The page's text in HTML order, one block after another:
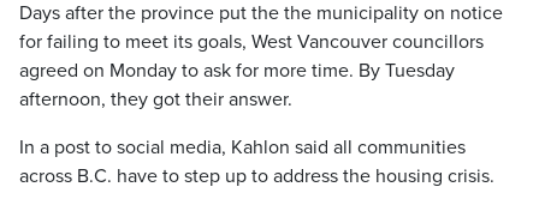
Days after the province put the the municipality on notice
for failing to meet its goals, West Vancouver councillors
agreed on Monday to ask for more time. By Tuesday
afternoon, they got their answer.
In a post to social media, Kahlon said all communities
across B.C. have to step up to address the housing crisis.